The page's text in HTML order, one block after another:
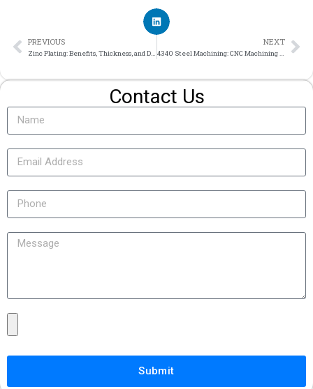
PREVIOUS
Zinc Plating: Benefits, Thickness, and Design Notes for CNC Parts
NEXT
4340 Steel Machining: CNC Machining Guide for High-Strength Alloy Steel
Contact Us
Submit